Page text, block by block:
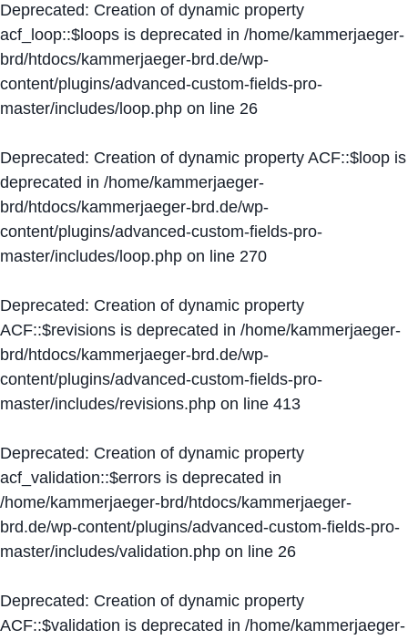
Deprecated: Creation of dynamic property
acf_loop::$loops is deprecated in /home/kammerjaeger-
brd/htdocs/kammerjaeger-brd.de/wp-
content/plugins/advanced-custom-fields-pro-
master/includes/loop.php on line 26
Deprecated: Creation of dynamic property ACF::$loop is
deprecated in /home/kammerjaeger-
brd/htdocs/kammerjaeger-brd.de/wp-
content/plugins/advanced-custom-fields-pro-
master/includes/loop.php on line 270
Deprecated: Creation of dynamic property
ACF::$revisions is deprecated in /home/kammerjaeger-
brd/htdocs/kammerjaeger-brd.de/wp-
content/plugins/advanced-custom-fields-pro-
master/includes/revisions.php on line 413
Deprecated: Creation of dynamic property
acf_validation::$errors is deprecated in
/home/kammerjaeger-brd/htdocs/kammerjaeger-
brd.de/wp-content/plugins/advanced-custom-fields-pro-
master/includes/validation.php on line 26
Deprecated: Creation of dynamic property
ACF::$validation is deprecated in /home/kammerjaeger-